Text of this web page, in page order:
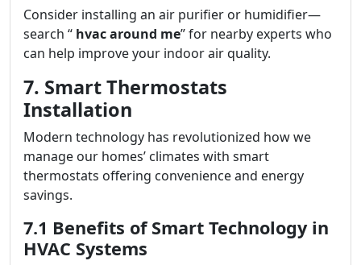
Consider installing an air purifier or humidifier—
search “ hvac around me” for nearby experts who
can help improve your indoor air quality.
7. Smart Thermostats
Installation
Modern technology has revolutionized how we
manage our homes’ climates with smart
thermostats offering convenience and energy
savings.
7.1 Benefits of Smart Technology in
HVAC Systems